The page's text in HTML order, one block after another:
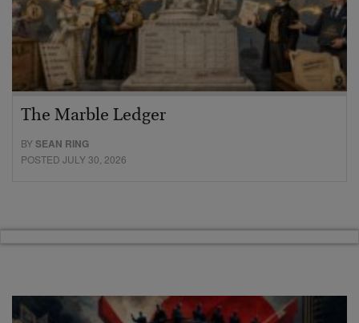
The Marble Ledger
BYSEAN RING
POSTED JULY 30, 2026